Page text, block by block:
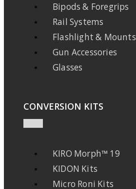
Bipods & Foregrips
Rail Systems
Flashlight & Mounts
Gun Accessories
Glasses
CONVERSION KITS
KIRO Morph™ 19
KIDON Kits
Micro Roni Kits